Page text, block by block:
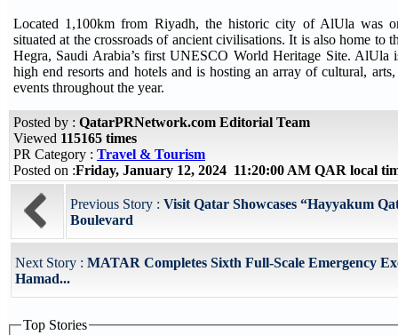
Located 1,100km from Riyadh, the historic city of AlUla was
situated at the crossroads of ancient civilisations. It is also home to
Hegra, Saudi Arabia’s first UNESCO World Heritage Site. AlUla
high end resorts and hotels and is hosting an array of cultural,
events throughout the year.
Posted by : QatarPRNetwork.com Editorial Team
Viewed 115165 times
PR Category : Travel & Tourism
Posted on :Friday, January 12, 2024 11:20:00 AM QAR local
Previous Story : Visit Qatar Showcases “Hayyakum
Boulevard
Next Story : MATAR Completes Sixth Full-Scale Emergency
Hamad...
Top Stories